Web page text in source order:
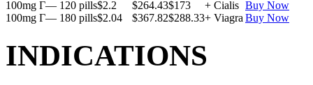
100mg Г— 120 pills$2.2 $264.43$173 + Cialis Buy Now
100mg Г— 180 pills$2.04 $367.82$288.33+ Viagra Buy Now
INDICATIONS